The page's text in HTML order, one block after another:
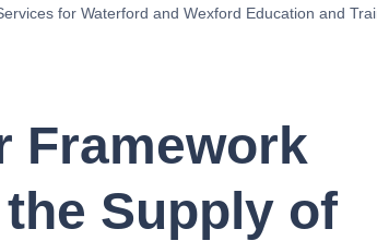
for Waterford and Wexford Education and
Framework
Supply of